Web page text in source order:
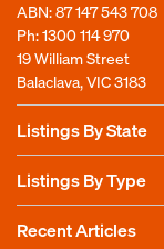
ABN: 87 147 543 708
Ph:1300 114 970
19 William Street
Balaclava, VIC 3183
Listings By State
Listings By Type
Recent Articles